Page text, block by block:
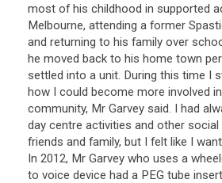
most of his childhood in supported
Melbourne, attending a former
and returning to his family over
he moved back to his home town
settled into a unit. During this time I
how I could become more involved in
community, Mr Garvey said. I had
day centre activities and other social
friends and family, but I felt like I
In 2012, Mr Garvey who uses a
to voice device had a PEG tube